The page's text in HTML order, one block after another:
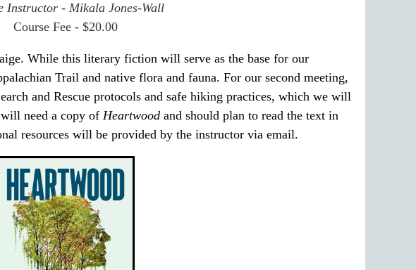
Instructor - Mikala Jones-Wall
Course Fee - $20.00
While this literary fiction will serve as the base for our
Trail and native flora and fauna. For our second meeting,
and Rescue protocols and safe hiking practices, which we will
will need a copy ofHeartwood and should plan to read the text in
resources will be provided by the instructor via email.